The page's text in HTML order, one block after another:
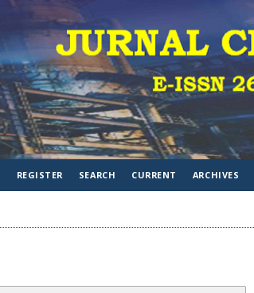
REGISTER SEARCH CURRENT ARCHIVES